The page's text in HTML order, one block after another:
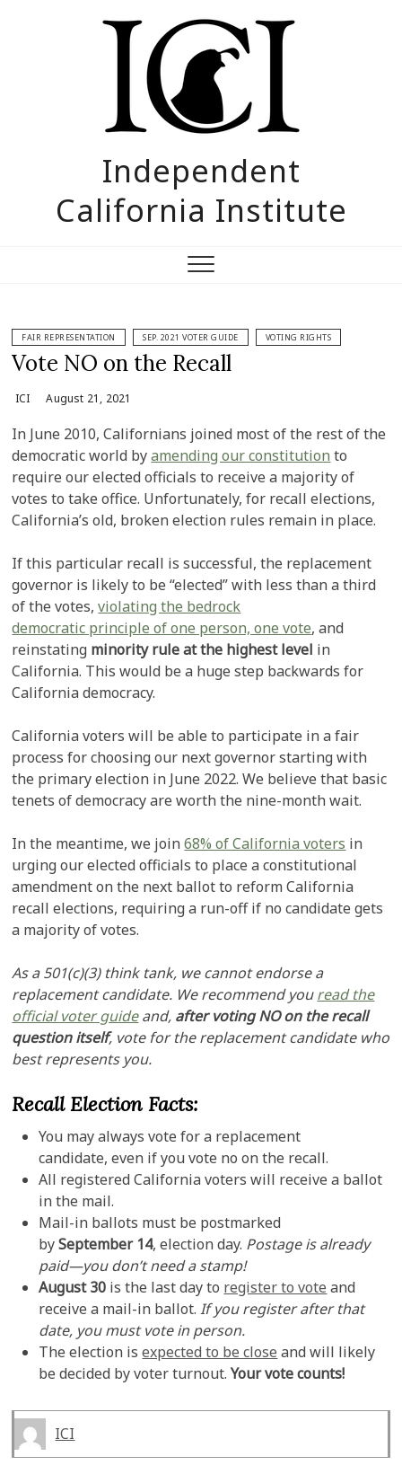
Independent
California Institute
FAIR REPRESENTATION SEP. 2021 VOTER GUIDE VOTING RIGHTS
Vote NO on the Recall
ICI August 21, 2021
In June 2010, Californians joined most of the rest of the
democratic world byamending our constitution to
require our elected officials to receive a majority of
votes to take office. Unfortunately, for recall elections,
California’s old, broken election rules remain in place.
If this particular recall is successful, the replacement
governor is likely to be “elected” with less than a third
of the votes,violating the bedrock
democratic principle of one person, one vote, and
reinstating minority rule at the highest level in
California. This would be a huge step backwards for
California democracy.
California voters will be able to participate in a fair
process for choosing our next governor starting with
the primary election in June 2022. We believe that basic
tenets of democracy are worth the nine-month wait.
In the meantime, we join68% of California voters in
urging our elected officials to place a constitutional
amendment on the next ballot to reform California
recall elections, requiring a run-off if no candidate gets
a majority of votes.
As a 501(c)(3) think tank, we cannot endorse a
replacement candidate. We recommend youread the
official voter guideand, after voting NO on the recall
question itself, vote for the replacement candidate who
best represents you.
Recall Election Facts:
You may always vote for a replacement
candidate, even if you vote no on the recall.
All registered California voters will receive a ballot
in the mail.
Mail-in ballots must be postmarked
bySeptember 14, election day. Postage is already
paid—you don’t need a stamp!
August 30 is the last day to register to vote and
receive a mail-in ballot.If you register after that
date, you must vote in person.
The election isexpected to be close and will likely
be decided by voter turnout.Your vote counts!
ICI